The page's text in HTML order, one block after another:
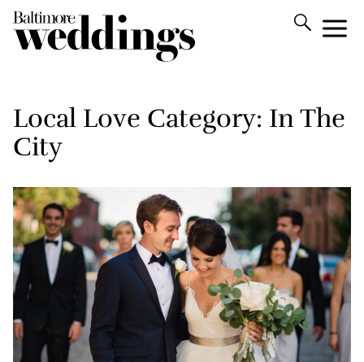
Local Love Category: In The
City